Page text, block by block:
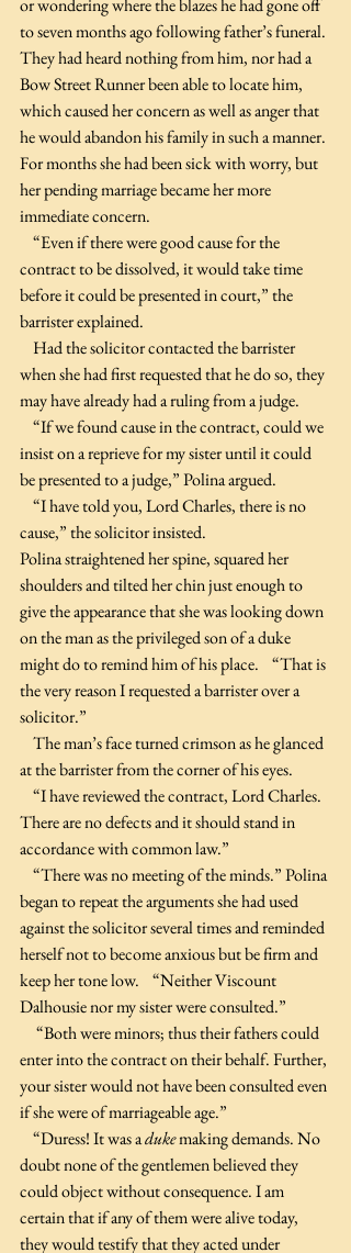
or wondering where the blazes he had gone off
to seven months ago following father’s funeral.
They had heard nothing from him, nor had a
Bow Street Runner been able to locate him,
which caused her concern as well as anger that
he would abandon his family in such a manner.
For months she had been sick with worry, but
her pending marriage became her more
immediate concern.
contract to be dissolved, it would take time
before it could be presented in court,” the
barrister explained.
when she had first requested that he do so, they
may have already had a ruling from a judge.
insist on a reprieve for my sister until it could
be presented to a judge,” Polina argued.
cause,” the solicitor insisted.
Polina straightened her spine, squared her
shoulders and tilted her chin just enough to
give the appearance that she was looking down
on the man as the privileged son of a duke
might do to remind him of his place.    “That is
the very reason I requested a barrister over a
solicitor.”
at the barrister from the corner of his eyes.
There are no defects and it should stand in
accordance with common law.”
began to repeat the arguments she had used
against the solicitor several times and reminded
herself not to become anxious but be firm and
keep her tone low.    “Neither Viscount
Dalhousie nor my sister were consulted.”
enter into the contract on their behalf. Further,
your sister would not have been consulted even
if she were of marriageable age.”
    “Duress! It was a
duke making demands. No
doubt none of the gentlemen believed they
could object without consequence. I am
certain that if any of them were alive today,
they would testify that they acted under